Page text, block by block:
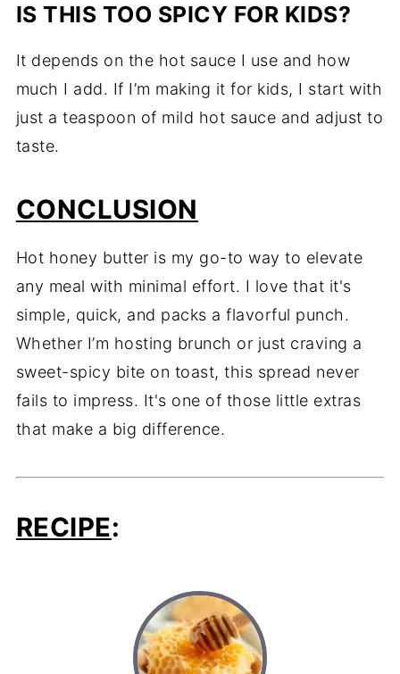
IS THIS TOO SPICY FOR KIDS?
It depends on the hot sauce I use and how
much I add. If I’m making it for kids, I start with
just a teaspoon of mild hot sauce and adjust to
taste.
CONCLUSION
Hot honey butter is my go-to way to elevate
any meal with minimal effort. I love that it's
simple, quick, and packs a flavorful punch.
Whether I’m hosting brunch or just craving a
sweet-spicy bite on toast, this spread never
fails to impress. It's one of those little extras
that make a big difference.
RECIPE: